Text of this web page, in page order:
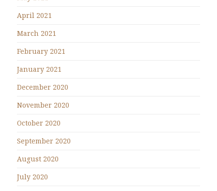
April 2021
March 2021
February 2021
January 2021
December 2020
November 2020
October 2020
September 2020
August 2020
July 2020